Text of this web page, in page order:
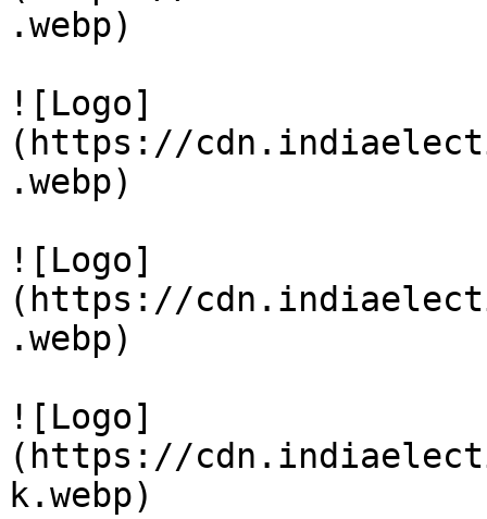
.webp)
![Logo]
(https://
.webp)
![Logo]
(https://
.webp)
![Logo]
(https://
k.webp)